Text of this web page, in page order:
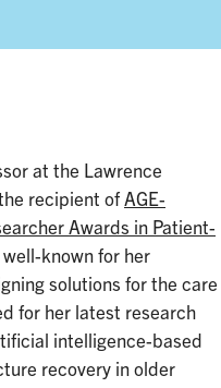
at the Lawrence
recipient of AGE-
Awards in Patient-
well-known for her
solutions for the care
for her latest research
intelligence-based
recovery in older